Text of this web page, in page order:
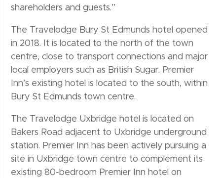
shareholders and guests.”
The Travelodge Bury St Edmunds hotel opened
in 2018. It is located to the north of the town
centre, close to transport connections and major
local employers such as British Sugar. Premier
Inn’s existing hotel is located to the south, within
Bury St Edmunds town centre.
The Travelodge Uxbridge hotel is located on
Bakers Road adjacent to Uxbridge underground
station. Premier Inn has been actively pursuing a
site in Uxbridge town centre to complement its
existing 80-bedroom Premier Inn hotel on